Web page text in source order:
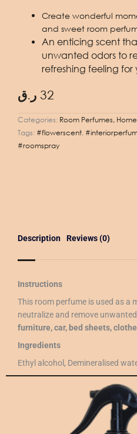
Create wonderful
and sweet room
An enticing scent
unwanted odors to
refreshing feeling
32 ر.ق
Categories: Room Perfumes,
Tags: #flowerscent,
#roomspray
Description Reviews (0)
Instructions
This room perfume is used as a
neutralize and remove
furniture, car, bed sheets,
Ingredients
Ethyl alcohol, Demineralised